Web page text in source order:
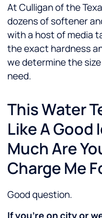
At Culligan of the
dozens of softener
with a host of media
the exact hardness
we determine the
need.
This Water
Like A Good
Much Are
Charge Me
Good question.
If you’re on city or